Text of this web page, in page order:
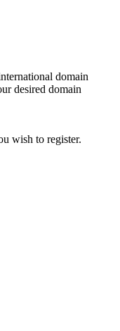
domain
desired domain
wish to register.